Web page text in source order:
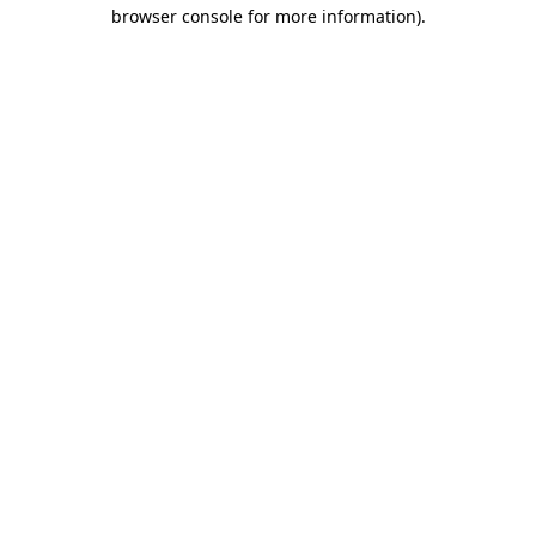
browser console for more information).